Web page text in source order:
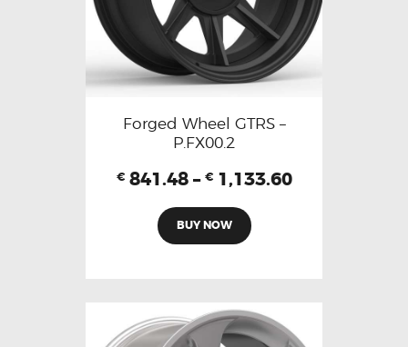
Forged Wheel GTRS –
P.FX00.2
€ 841.48 – € 1,133.60
BUY NOW